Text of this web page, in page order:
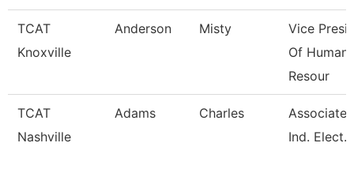
TCAT
Knoxville
Anderson Misty
Vice
Of Human
Resour
TCAT
Nashville
Adams Charles
Associate
Ind. Elect.